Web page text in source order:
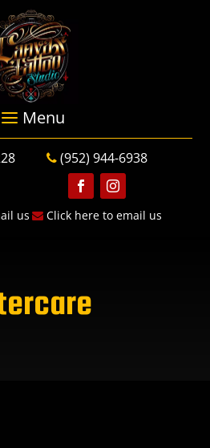
us
(952) 944-6938
Follow
Click here to email us